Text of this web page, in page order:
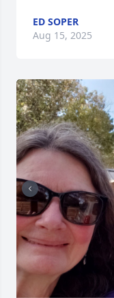
ED SOPER
Aug 15, 2025